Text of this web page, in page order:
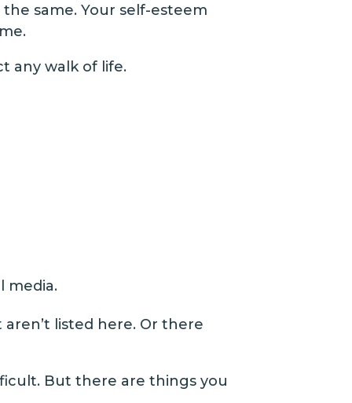
same. Your self-esteem
any walk of life.
media.
listed here. Or there
But there are things you